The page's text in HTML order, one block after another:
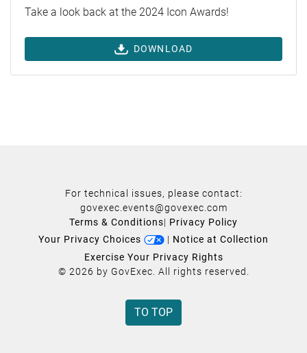
Take a look back at the 2024 Icon Awards!
DOWNLOAD
For technical issues, please contact:
govexec.events@govexec.com
Terms & Conditions| Privacy Policy
Your Privacy Choices
| Notice at Collection
Exercise Your Privacy Rights
© 2026 by GovExec. All rights reserved.
TO TOP